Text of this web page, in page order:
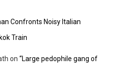
Confronts Noisy Italian
Train
on “Large pedophile gang of